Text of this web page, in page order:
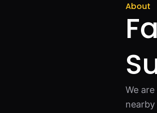
About
We